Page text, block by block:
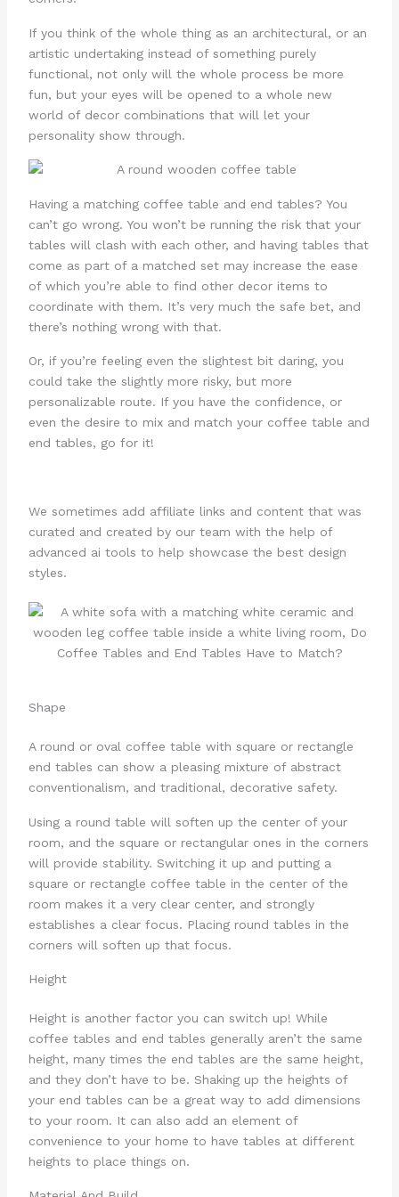
If you think of the whole thing as an architectural, or an
artistic undertaking instead of something purely
functional, not only will the whole process be more
fun, but your eyes will be opened to a whole new
world of decor combinations that will let your
personality show through.
Having a matching coffee table and end tables? You
can’t go wrong. You won’t be running the risk that your
tables will clash with each other, and having tables that
come as part of a matched set may increase the ease
of which you’re able to find other decor items to
coordinate with them. It’s very much the safe bet, and
there’s nothing wrong with that.
Or, if you’re feeling even the slightest bit daring, you
could take the slightly more risky, but more
personalizable route. If you have the confidence, or
even the desire to mix and match your coffee table and
end tables, go for it!
We sometimes add affiliate links and content that was
curated and created by our team with the help of
advanced ai tools to help showcase the best design
styles.
Shape
A round or oval coffee table with square or rectangle
end tables can show a pleasing mixture of abstract
conventionalism, and traditional, decorative safety.
Using a round table will soften up the center of your
room, and the square or rectangular ones in the corners
will provide stability. Switching it up and putting a
square or rectangle coffee table in the center of the
room makes it a very clear center, and strongly
establishes a clear focus. Placing round tables in the
corners will soften up that focus.
Height
Height is another factor you can switch up! While
coffee tables and end tables generally aren’t the same
height, many times the end tables are the same height,
and they don’t have to be. Shaking up the heights of
your end tables can be a great way to add dimensions
to your room. It can also add an element of
convenience to your home to have tables at different
heights to place things on.